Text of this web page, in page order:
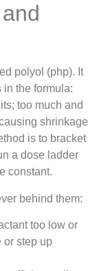
polyol (php). It
in the formula:
too much and
shrinkage
is to bracket
a dose ladder
constant.
behind them:
too low or
or step up